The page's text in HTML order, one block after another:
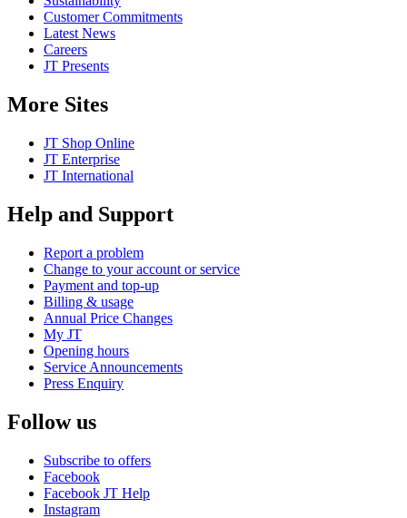
Customer Commitments
Latest News
Careers
JT Presents
More Sites
JT Shop Online
JT Enterprise
JT International
Help and Support
Report a problem
Change to your account or service
Payment and top-up
Billing & usage
Annual Price Changes
My JT
Opening hours
Service Announcements
Press Enquiry
Follow us
Subscribe to offers
Facebook
Facebook JT Help
Instagram